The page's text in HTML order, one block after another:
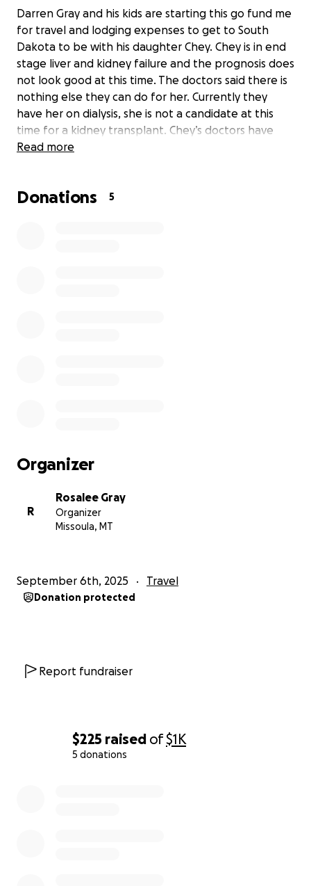
$225 raised of$1K
5 donations
Darren Gray and his kids are starting this go fund me
for travel and lodging expenses to get to South
Dakota to be with his daughter Chey. Chey is in end
stage liver and kidney failure and the prognosis does
not look good at this time. The doctors said there is
nothing else they can do for her. Currently they
have her on dialysis, she is not a candidate at this
time for a kidney transplant. Chey’s doctors have
discussed hospice care in the near future with her
Read more
Donations 5
Organizer
R
Rosalee Gray
Organizer
Missoula, MT
September 6th, 2025 Travel
Donation protected
Report fundraiser